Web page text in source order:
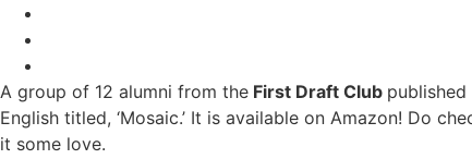
A group of 12 alumni from the First Draft Club
English titled, ‘Mosaic.’ It is available on Amazon! Do
it some love.